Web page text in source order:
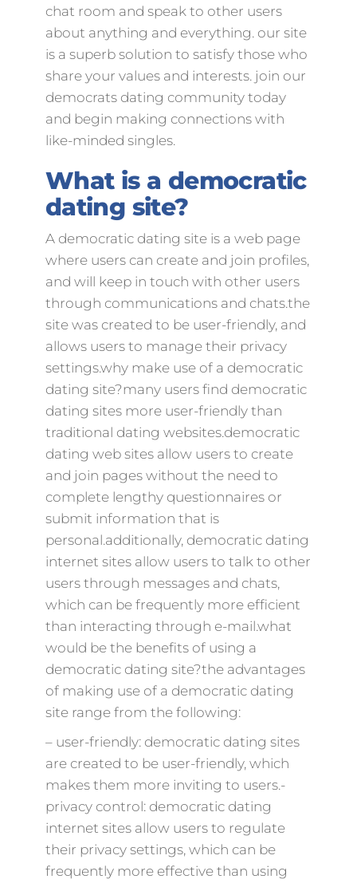
chat room and speak to other users
about anything and everything. our site
is a superb solution to satisfy those who
share your values and interests. join our
democrats dating community today
and begin making connections with
like-minded singles.
What is a democratic
dating site?
A democratic dating site is a web page
where users can create and join profiles,
and will keep in touch with other users
through communications and chats.the
site was created to be user-friendly, and
allows users to manage their privacy
settings.why make use of a democratic
dating site?many users find democratic
dating sites more user-friendly than
traditional dating websites.democratic
dating web sites allow users to create
and join pages without the need to
complete lengthy questionnaires or
submit information that is
personal.additionally, democratic dating
internet sites allow users to talk to other
users through messages and chats,
which can be frequently more efficient
than interacting through e-mail.what
would be the benefits of using a
democratic dating site?the advantages
of making use of a democratic dating
site range from the following:
– user-friendly: democratic dating sites
are created to be user-friendly, which
makes them more inviting to users.-
privacy control: democratic dating
internet sites allow users to regulate
their privacy settings, which can be
frequently more effective than using